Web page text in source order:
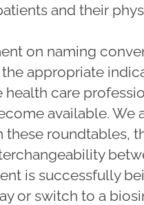
and their
on naming
appropriate
care
available. We
roundtables,
is successfully
or switch to a